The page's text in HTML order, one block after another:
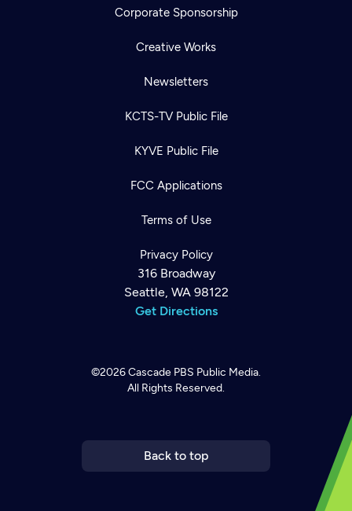
Corporate Sponsorship
Creative Works
Newsletters
KCTS-TV Public File
KYVE Public File
FCC Applications
Terms of Use
Privacy Policy
316 Broadway
Seattle, WA 98122
Get Directions
©2026Cascade PBS Public Media.
All Rights Reserved.
Back to top